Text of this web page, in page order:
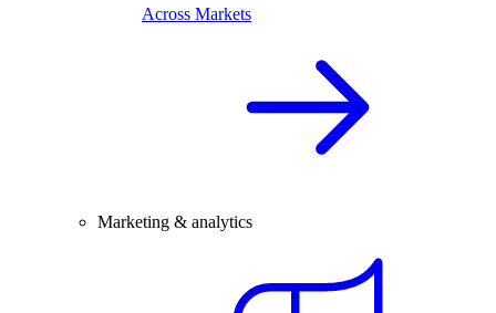
Across Markets
Marketing & analytics